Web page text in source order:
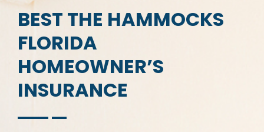
BEST THE HAMMOCKS
FLORIDA
HOMEOWNER’S
INSURANCE